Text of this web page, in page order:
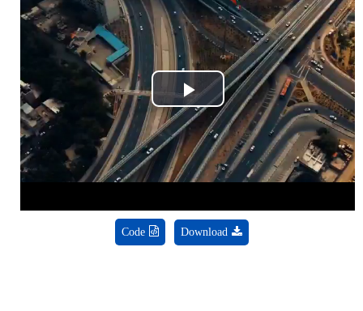
Play
Video
Code Download